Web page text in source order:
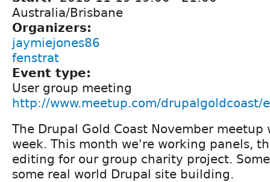
Australia/Brisbane
Organizers:
jaymiejones86
fenstrat
Event type:
User group meeting
http://www.meetup.com/drupalgoldcoast/
The Drupal Gold Coast November
week. This month we're working panels,
editing for our group charity project.
some real world Drupal site building.